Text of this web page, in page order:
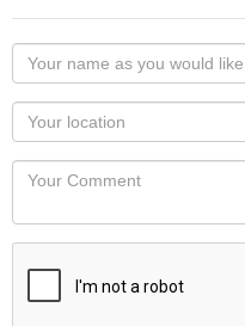
Your
name
as
you
would
like
displayed
Your
Locaton
Your